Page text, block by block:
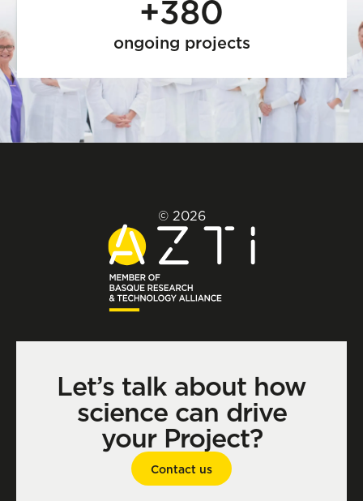
+380
ongoing projects
© 2026
Let’s talk about how
science can drive
your Project?
Contact us